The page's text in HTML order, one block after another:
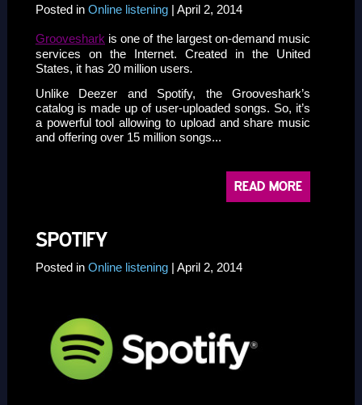
Posted in Online listening | April 2, 2014
Grooveshark is one of the largest on-demand music
services on the Internet. Created in the United
States, it has 20 million users.
Unlike Deezer and Spotify, the Grooveshark’s
catalog is made up of user-uploaded songs. So, it’s
a powerful tool allowing to upload and share music
and offering over 15 million songs...
READ MORE
SPOTIFY
Posted in Online listening | April 2, 2014